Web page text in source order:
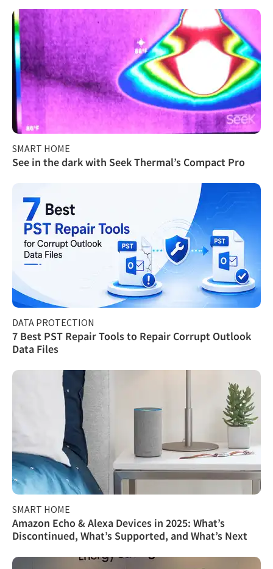
SMART HOME
See in the dark with Seek Thermal’s Compact Pro
DATA PROTECTION
7 Best PST Repair Tools to Repair Corrupt Outlook
Data Files
SMART HOME
Amazon Echo & Alexa Devices in 2025: What’s
Discontinued, What’s Supported, and What’s Next